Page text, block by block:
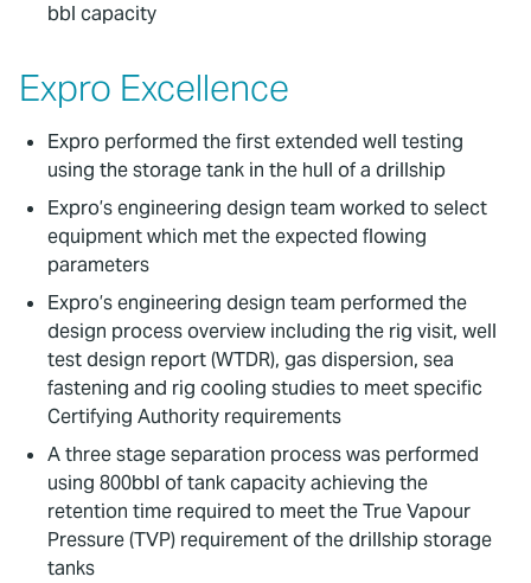
bbl capacity
Expro Excellence
Expro performed the first extended well testing
using the storage tank in the hull of a drillship
Expro’s engineering design team worked to select
equipment which met the expected flowing
parameters
Expro’s engineering design team performed the
design process overview including the rig visit, well
test design report (WTDR), gas dispersion, sea
fastening and rig cooling studies to meet specific
Certifying Authority requirements
A three stage separation process was performed
using 800bbl of tank capacity achieving the
retention time required to meet the True Vapour
Pressure (TVP) requirement of the drillship storage
tanks